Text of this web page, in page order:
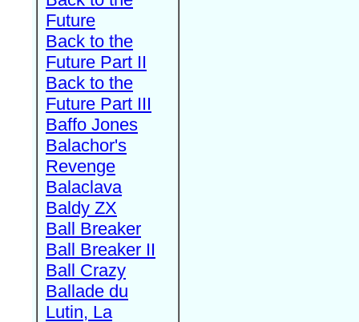
Future
Back to the
Future Part II
Back to the
Future Part III
Baffo Jones
Balachor's
Revenge
Balaclava
Baldy ZX
Ball Breaker
Ball Breaker II
Ball Crazy
Ballade du
Lutin, La